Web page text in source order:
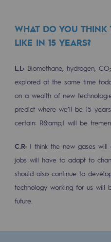
Hydrogen
Hydrogen:
Hydrogen
Hydrogen
HySoW project
H2med project
H2 and CO2
Strategie &
WHAT DO YOU THINK
LIKE IN 15 YEARS?
L.L: Biomethane, hydrogen, CO2
explored at the same time
on a wealth of new
predict where we’ll be 15
certain: R&amp;I will be
C.R: I think the new gases will
jobs will have to adapt to
should also continue to
technology working for us will
future.